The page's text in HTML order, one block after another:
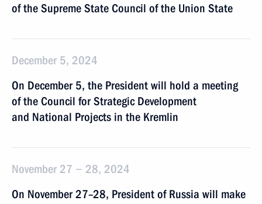
of the Supreme State Council of the Union State
December 5, 2024
On December 5, the President will hold a meeting
of the Council for Strategic Development
and National Projects in the Kremlin
November 27 − 28, 2024
On November 27–28, President of Russia will make